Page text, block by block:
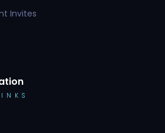
Invites